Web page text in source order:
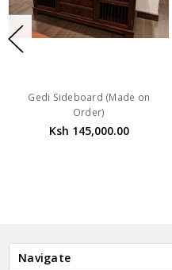
Gedi Sideboard (Made on
Order)
Ksh 145,000.00
Navigate